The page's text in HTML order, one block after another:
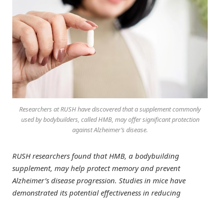
Researchers at RUSH have discovered that a supplement commonly
used by bodybuilders, called HMB, may offer significant protection
against Alzheimer’s disease.
RUSH researchers found that HMB, a bodybuilding
supplement, may help protect memory and prevent
Alzheimer’s disease progression. Studies in mice have
demonstrated its potential effectiveness in reducing